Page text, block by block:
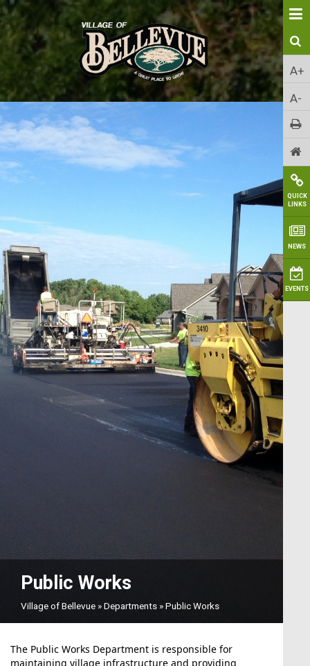
A+
A-
QUICK
LINKS
NEWS
EVENTS
Public Works
Village of Bellevue »Departments »Public Works
The Public Works Department is responsible for
maintaining village infrastructure and providing